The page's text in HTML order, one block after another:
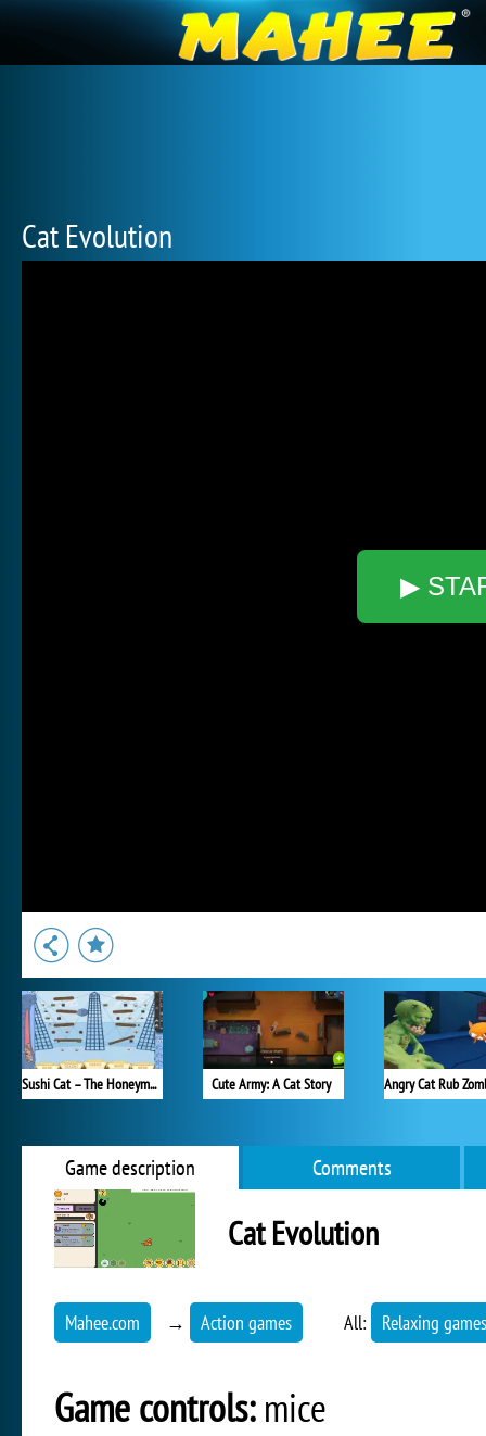
Cat Evolution
▶
Sushi Cat – The Honeymoon Cute Army: A Cat Story
Game description Comments
Cat Evolution
Mahee.com → Action games All: Relaxing games
Game controls:mice